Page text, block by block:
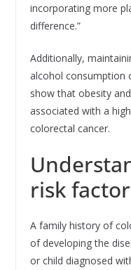
incorporating more
difference.”
Additionally,
alcohol consumption
show that obesity
associated with a
colorectal cancer.
risk
A family history of
of developing the
or child diagnosed